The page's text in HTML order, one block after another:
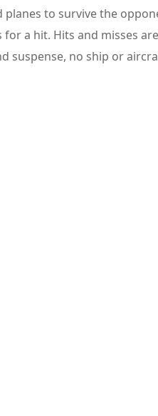
to survive the
a hit. Hits and misses
suspense, no ship or